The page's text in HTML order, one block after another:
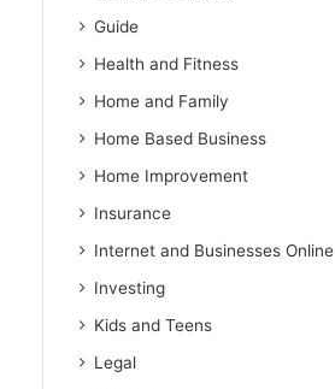
Guide
Health and Fitness
Home and Family
Home Based Business
Home Improvement
Insurance
Internet and Businesses Online
Investing
Kids and Teens
Legal